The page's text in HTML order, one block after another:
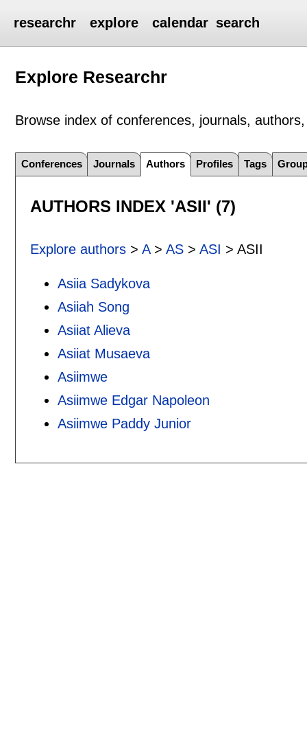
researchr explore calendar search
Explore Researchr
Browse index of conferences, journals,
Conferences Journals Authors Profiles Tags
AUTHORS INDEX 'ASII' (7)
Explore authors> A> AS> ASI > ASII
Asiia Sadykova
Asiiah Song
Asiiat Alieva
Asiiat Musaeva
Asiimwe
Asiimwe Edgar Napoleon
Asiimwe Paddy Junior